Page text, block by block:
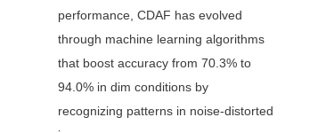
performance, CDAF has evolved
through machine learning algorithms
that boost accuracy from 70.3% to
94.0% in dim conditions by
recognizing patterns in noise-distorted